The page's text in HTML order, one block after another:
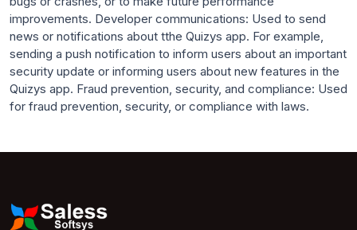
improvements. Developer communications: Used to send
news or notifications about tthe Quizys app. For example,
sending a push notification to inform users about an important
security update or informing users about new features in the
Quizys app. Fraud prevention, security, and compliance: Used
for fraud prevention, security, or compliance with laws.